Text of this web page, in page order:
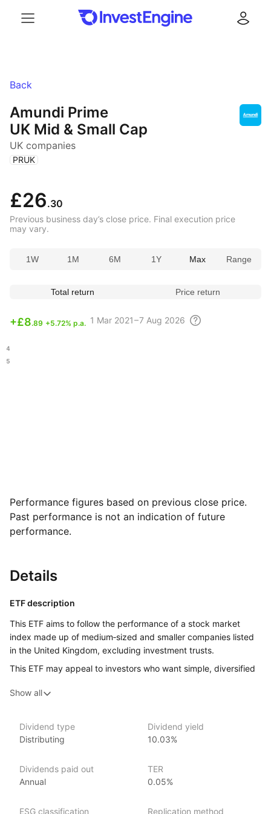
Back
Amundi Prime
UK Mid & Small Cap
UK companies
( PRUK )
£26.30
Previous business day’s close price. Final execution price
may vary.
1W 1M 6M 1Y Max Range
Total return Price return
+£8.89 +5.72% p.a. 1 Mar 2021 – 7 Aug 2026
Performance figures based on previous close price.
Past performance is not an indication of future
performance.
Details
ETF description
This ETF aims to follow the performance of a stock market
index made up of medium‑sized and smaller companies listed
in the United Kingdom, excluding investment trusts.
This ETF may appeal to investors who want simple, diversified
are comfortable with the ups and downs that come with stock
Issuer details
in Europe, with over €2 trillion in assets under management
as of June 2024. Amundi offers a comprehensive range
management, and alternative investments, covering a wide
Show all
Dividend type
Distributing
Dividend yield
10.03%
Dividends paid out
Annual
TER
0.05%
ESG classification
Replication method